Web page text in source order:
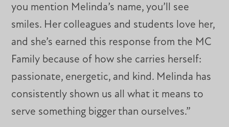
you mention Melinda’s name, you’ll see
smiles. Her colleagues and students love her,
and she’s earned this response from the MC
Family because of how she carries herself:
passionate, energetic, and kind. Melinda has
consistently shown us all what it means to
serve something bigger than ourselves.”